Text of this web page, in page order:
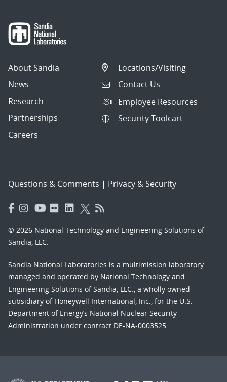
About Sandia
News
Research
Partnerships
Careers
Locations/Visiting
Contact Us
Employee Resources
Security Toolcart
Questions & Comments | Privacy & Security
© 2026 National Technology and Engineering Solutions of
Sandia, LLC.
Sandia National Laboratories is a multimission laboratory
managed and operated by National Technology and
Engineering Solutions of Sandia, LLC., a wholly owned
subsidiary of Honeywell International, Inc., for the U.S.
Department of Energy’s National Nuclear Security
Administration under contract DE-NA-0003525.